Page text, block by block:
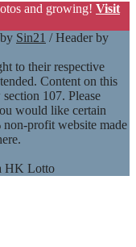
and growing! Visit
Sin21 / Header by
to their respective
Content on this
107. Please
would like certain
non-profit website made
HK Lotto